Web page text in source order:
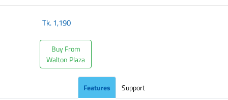
Tk.1,190
Buy From
Walton Plaza
Features Support